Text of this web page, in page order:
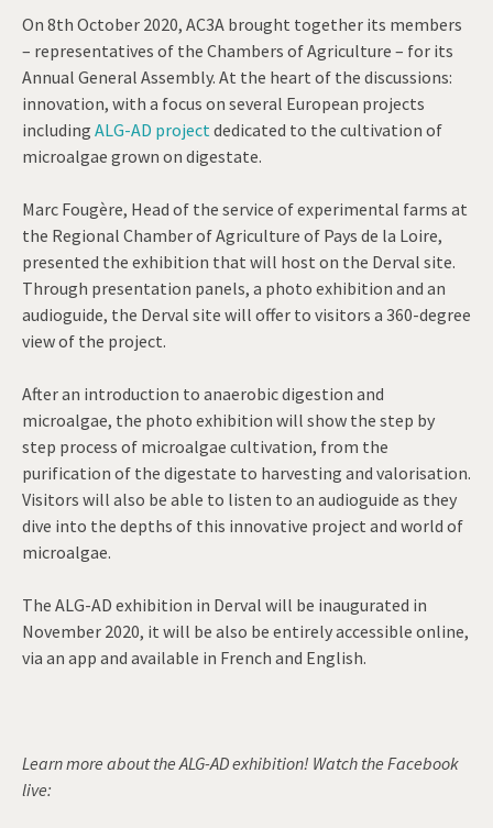
On 8th October 2020, AC3A brought together its members
– representatives of the Chambers of Agriculture – for its
Annual General Assembly. At the heart of the discussions:
innovation, with a focus on several European projects
including ALG-AD projectdedicated to the cultivation of
microalgae grown on digestate.
Marc Fougère, Head of the service of experimental farms at
the Regional Chamber of Agriculture of Pays de la Loire,
presented the exhibition that will host on the Derval site.
Through presentation panels, a photo exhibition and an
audioguide, the Derval site will offer to visitors a 360-degree
view of the project.
After an introduction to anaerobic digestion and
microalgae, the photo exhibition will show the step by
step process of microalgae cultivation, from the
purification of the digestate to harvesting and valorisation.
Visitors will also be able to listen to an audioguide as they
dive into the depths of this innovative project and world of
microalgae.
The ALG-AD exhibition in Derval will be inaugurated in
November 2020, it will be also be entirely accessible online,
via an app and available in French and English.
Learn more about the ALG-AD exhibition! Watch the Facebook
live: